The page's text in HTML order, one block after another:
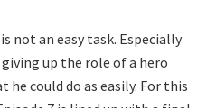
not an easy task. Especially
up the role of a hero
could do as easily. For this